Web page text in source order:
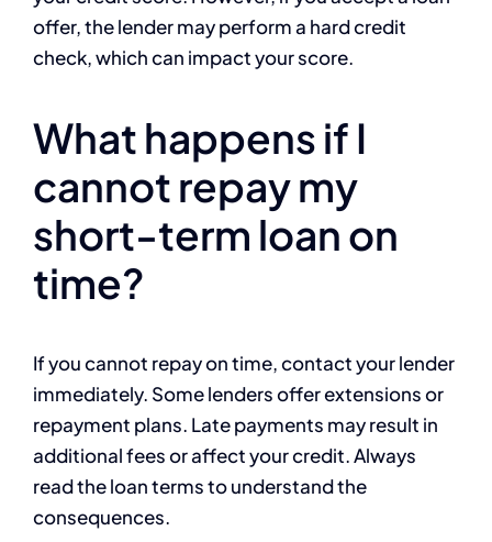
offer, the lender may perform a hard credit
check, which can impact your score.
What happens if I
cannot repay my
short-term loan on
time?
If you cannot repay on time, contact your lender
immediately. Some lenders offer extensions or
repayment plans. Late payments may result in
additional fees or affect your credit. Always
read the loan terms to understand the
consequences.